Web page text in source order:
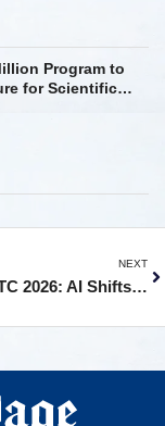
Program to
for Scientific
NEXT
NVIDIA GTC 2026: AI Shifts to Real-World Deployment as $1 Trillion Opportunity Emerges